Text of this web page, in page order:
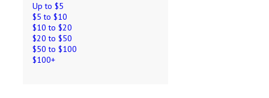
Up to $5
$5 to $10
$10 to $20
$20 to $50
$50 to $100
$100+